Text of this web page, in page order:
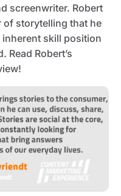
screenwriter. Robert
of storytelling that he
skill position
Robert’s